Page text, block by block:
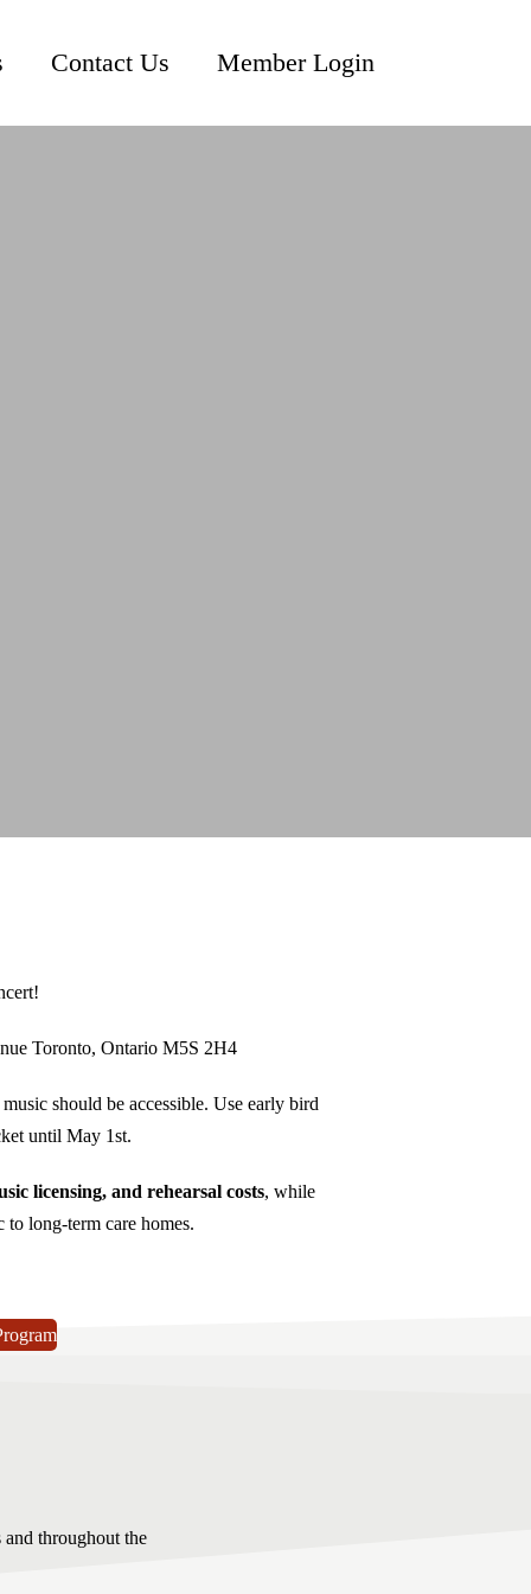
Contact Us Member Login
Toronto, Ontario M5S 2H4
should be accessible. Use early bird
until May 1st.
licensing, and rehearsal costs, while
long-term care homes.
throughout the